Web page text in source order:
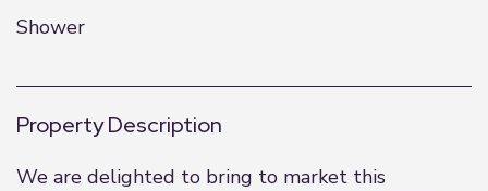
Shower
Property Description
We are delighted to bring to market this